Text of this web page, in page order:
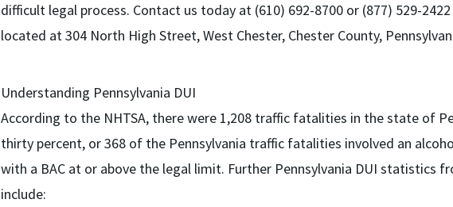
difficult legal process. Contact us today at (610) 692-8700 or (877) 529-
located at 304 North High Street, West Chester, Chester County,
Understanding Pennsylvania DUI
According to the NHTSA, there were 1,208 traffic fatalities in the state of
thirty percent, or 368 of the Pennsylvania traffic fatalities involved an
with a BAC at or above the legal limit. Further Pennsylvania DUI statistics
include: